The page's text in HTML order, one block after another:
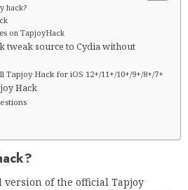
hack?
on TapjoyHack
tweak source to Cydia without
Hack for iOS 12+/11+/10+/9+/8+/7+
Hack
version of the official Tapjoy